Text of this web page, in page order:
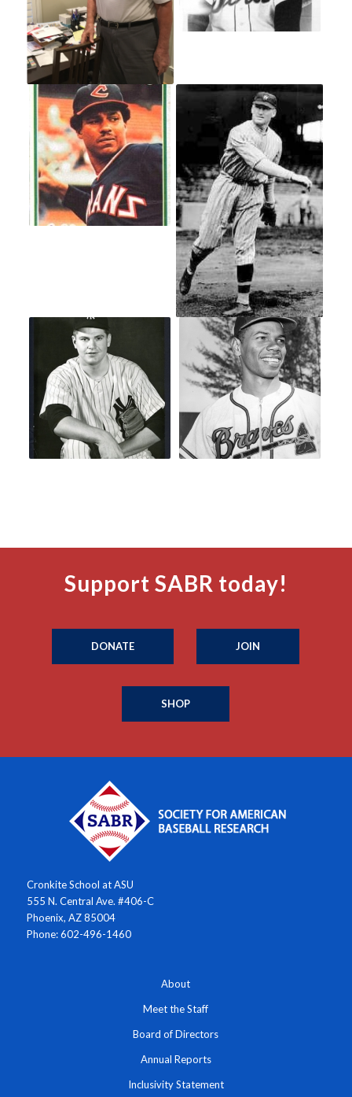
Support SABR today!
DONATE JOIN
SHOP
Cronkite School at ASU
555 N. Central Ave. #406-C
Phoenix, AZ 85004
Phone: 602-496-1460
About
Meet the Staff
Board of Directors
Annual Reports
Inclusivity Statement